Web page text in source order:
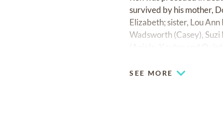
survived by his mother,
Elizabeth; sister, Lou
Wadsworth (Casey),
SEE MORE